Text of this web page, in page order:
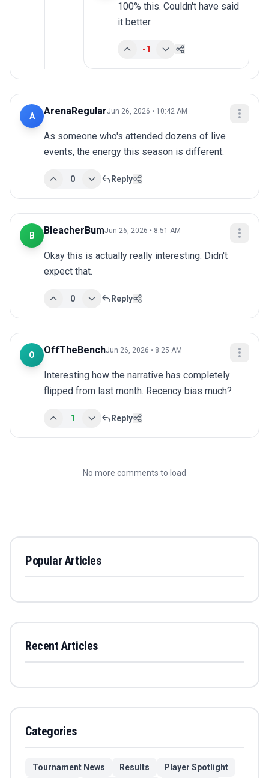
100% this. Couldn't have said
it better.
-1
A ArenaRegularJun 26, 2026 • 10:42 AM
As someone who's attended dozens of live
events, the energy this season is different.
0 Reply
B BleacherBumJun 26, 2026 • 8:51 AM
Okay this is actually really interesting. Didn't
expect that.
0 Reply
O OffTheBenchJun 26, 2026 • 8:25 AM
Interesting how the narrative has completely
flipped from last month. Recency bias much?
1 Reply
No more comments to load
Popular Articles
Recent Articles
Categories
Tournament News Results Player Spotlight